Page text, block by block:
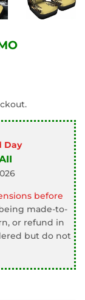
Day
before
made-to-
or refund in
but do not